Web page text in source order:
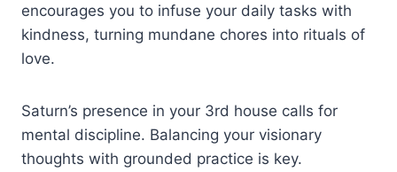
encourages you to infuse your daily tasks with
kindness, turning mundane chores into rituals of
love.
Saturn’s presence in your 3rd house calls for
mental discipline. Balancing your visionary
thoughts with grounded practice is key.